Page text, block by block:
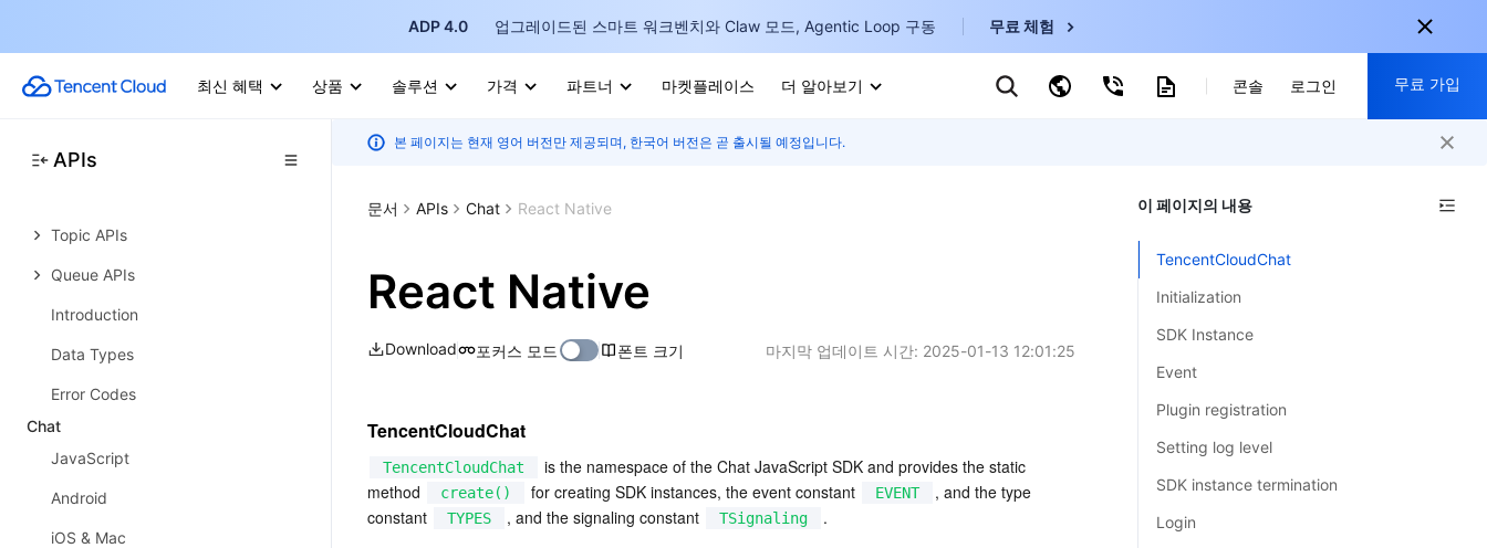
ADP 4.0 업그레이드된 스마트 워크벤치와 Claw 모드, Agentic Loop 구동 무료 체험
최신 혜택 상품 솔루션 가격 파트너 마켓플레이스 더 알아보기 키워드로 검색
Português-PT
中国站
简体中文
콘솔 로그인 무료 가입
30+ 제품 무료 체험 가능
APIs
History
API Category
Topic APIs
Queue APIs
Introduction
Data Types
Error Codes
Chat
JavaScript
Android
iOS & Mac
본 페이지는 현재 영어 버전만 제공되며, 한국어 버전은 곧 출시될 예정입니다.
문서 APIs Chat React Native
React Native
Download 포커스 모드 폰트 크기 마지막 업데이트 시간: 2025-01-13 12:01:25
TencentCloudChat
TencentCloudChat
is the namespace of the Chat JavaScript SDK and provides the static
method
create() for creating SDK instances, the event constant EVENT
, and the type
constant
TYPES , and the signaling constant TSignaling .
이 페이지의 내용
TencentCloudChat
Initialization
SDK Instance
Event
Plugin registration
Setting log level
SDK instance termination
Login